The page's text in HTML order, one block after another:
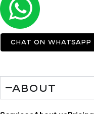
Chat on Whatsapp
About